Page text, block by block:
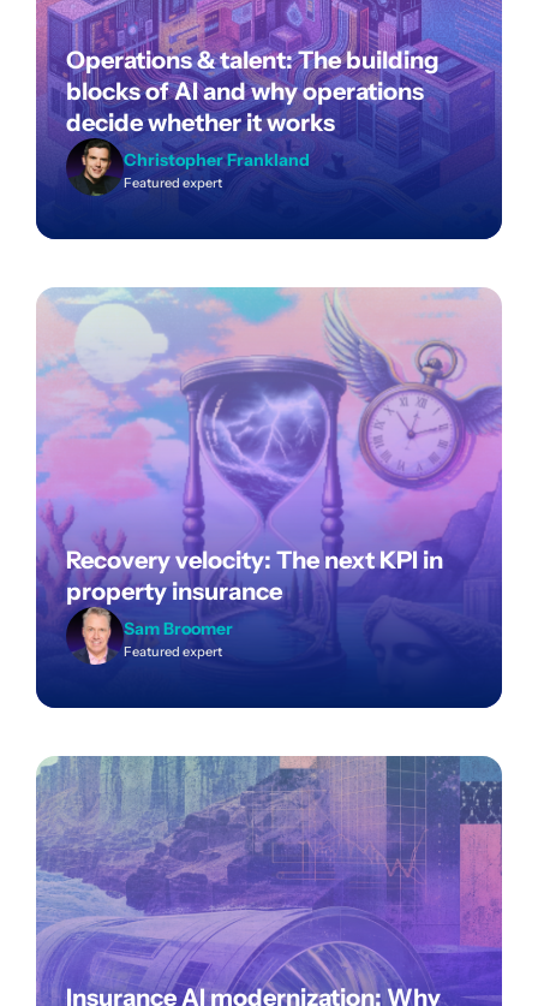
Operations & talent: The building
blocks of AI and why operations
decide whether it works
Christopher Frankland
Featured expert
Recovery velocity: The next KPI in
property insurance
Sam Broomer
Featured expert
Insurance AI modernization: Why